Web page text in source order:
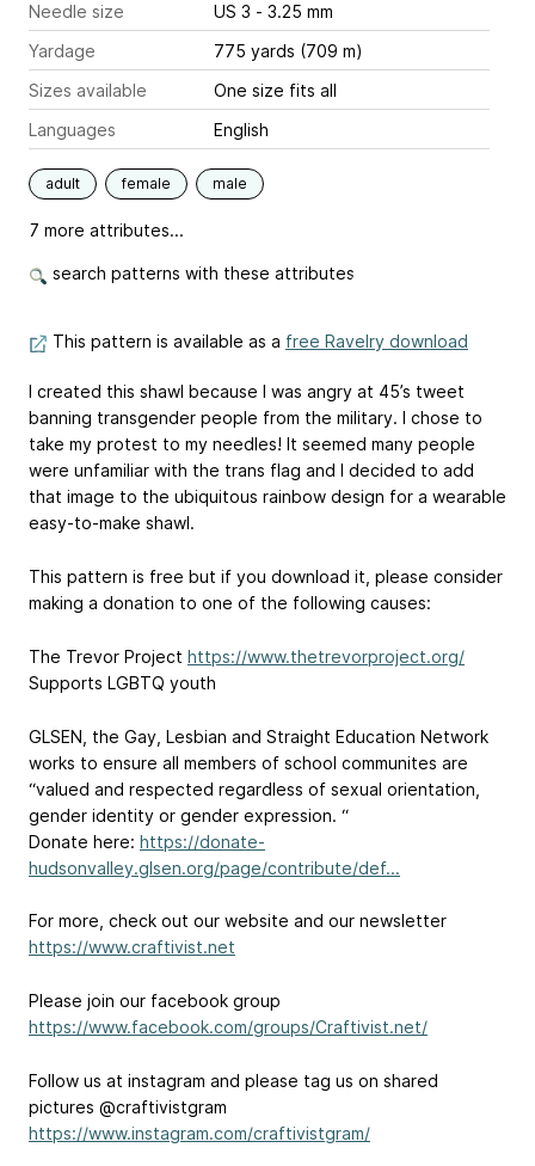
Needle size
US 3 - 3.25 mm
Yardage
775 yards (709 m)
Sizes available
One size fits all
Languages
English
adult female male
7 more attributes...
search patterns with these attributes
This pattern is available as a free Ravelry download
I created this shawl because I was angry at 45’s tweet
banning transgender people from the military. I chose to
take my protest to my needles! It seemed many people
were unfamiliar with the trans flag and I decided to add
that image to the ubiquitous rainbow design for a wearable
easy-to-make shawl.
This pattern is free but if you download it, please consider
making a donation to one of the following causes:
The Trevor Project https://www.thetrevorproject.org/
Supports LGBTQ youth
GLSEN, the Gay, Lesbian and Straight Education Network
works to ensure all members of school communites are
“valued and respected regardless of sexual orientation,
gender identity or gender expression. “
Donate here: https://donate-
hudsonvalley.glsen.org/page/contribute/def...
For more, check out our website and our newsletter
https://www.craftivist.net
Please join our facebook group
https://www.facebook.com/groups/Craftivist.net/
Follow us at instagram and please tag us on shared
pictures @craftivistgram
https://www.instagram.com/craftivistgram/